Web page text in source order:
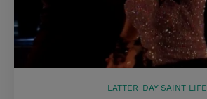
LATTER-DAY SAINT LIFE